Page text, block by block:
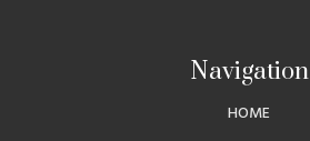
Navigation
HOME